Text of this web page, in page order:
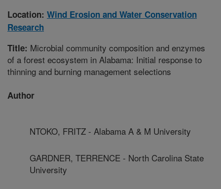
Location: Wind Erosion and Water Conservation
Research
Title: Microbial community composition and enzymes
of a forest ecosystem in Alabama: Initial response to
thinning and burning management selections
Author
NTOKO, FRITZ - Alabama A & M University
GARDNER, TERRENCE - North Carolina State
University